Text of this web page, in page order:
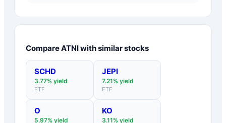
CompareATNIwith similar stocks
SCHD
3.77% yield
ETF
JEPI
7.21% yield
ETF
O
5.97% yield
KO
3.11% yield